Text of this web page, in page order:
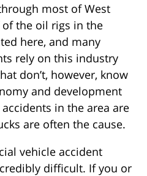
most of West
the oil rigs in the
here, and many
rely on this industry
don’t, however, know
and development
in the area are
are often the cause.
vehicle accident
difficult. If you or